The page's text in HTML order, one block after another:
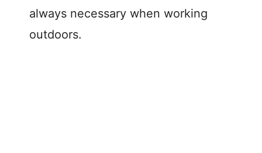
always necessary when working
outdoors.